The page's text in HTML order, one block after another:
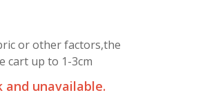
or other factors,the
cart up to 1-3cm
unavailable.